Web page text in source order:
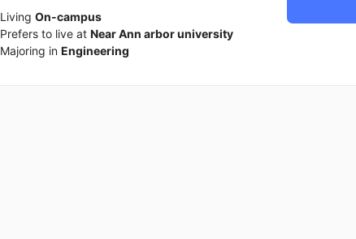
Living On-campus
Prefers to live at Near Ann arbor university
Majoring in Engineering